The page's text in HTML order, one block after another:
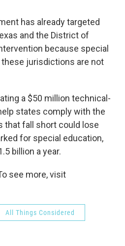
has already targeted
and the District of
because special
jurisdictions are not
a $50 million technical-
states comply with the
that fall short could lose
for special education,
billion a year.
see more, visit
All Things Considered